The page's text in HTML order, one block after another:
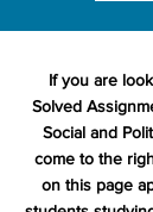
If you are
Solved
Social and
come to the
on this page